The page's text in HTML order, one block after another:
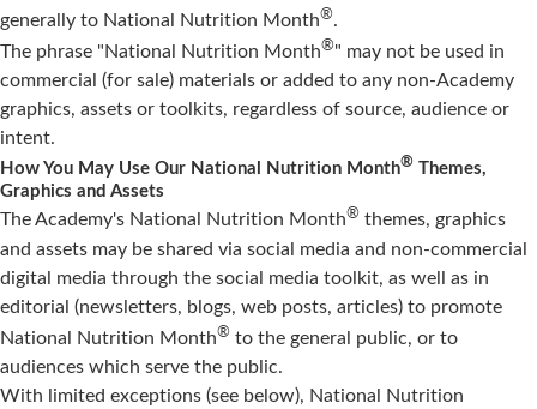
generally to National Nutrition Month®.
The phrase "National Nutrition Month®" may not be used in
commercial (for sale) materials or added to any non-Academy
graphics, assets or toolkits, regardless of source, audience or
intent.
How You May Use Our National Nutrition Month® Themes,
Graphics and Assets
The Academy's National Nutrition Month® themes, graphics
and assets may be shared via social media and non-commercial
digital media through the social media toolkit, as well as in
editorial (newsletters, blogs, web posts, articles) to promote
National Nutrition Month® to the general public, or to
audiences which serve the public.
With limited exceptions (see below), National Nutrition